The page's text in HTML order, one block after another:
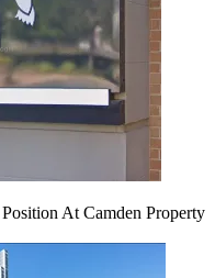
At Camden Property